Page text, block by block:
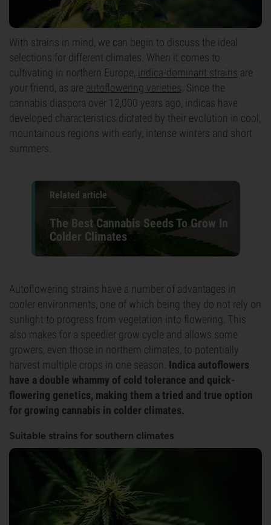
With strains in mind, we can begin to discuss the ideal
selections for different climates. When it comes to
cultivating in northern Europe,
indica-dominant strains are
your friend, as are autoflowering varieties . Since the
cannabis diaspora over 12,000 years ago, indicas have
developed characteristics dictated by their evolution in cool,
mountainous regions with early, intense winters and short
summers.
Related article
The Best Cannabis Seeds To Grow In
Colder Climates
Autoflowering strains have a number of advantages in
cooler environments, one of which being they do not rely on
sunlight to progress from vegetation into flowering. This
also makes for a speedier grow cycle and allows some
growers, even those in northern climates, to potentially
harvest multiple crops in one season. Indica autoflowers
have a double whammy of cold tolerance and quick-
flowering genetics, making them a tried and true option
for growing cannabis in colder climates.
Suitable strains for southern climates